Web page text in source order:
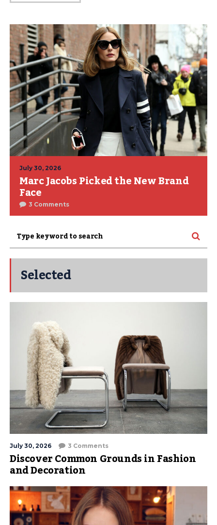
July 30, 2026
Marc Jacobs Picked the New Brand
Face
3 Comments
Selected
July 30, 2026 3 Comments
Discover Common Grounds in Fashion
and Decoration